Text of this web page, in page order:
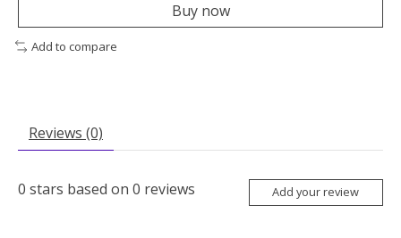
Buy now
Add to compare
Reviews (0)
0 stars based on 0 reviews Add your review